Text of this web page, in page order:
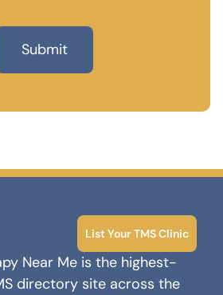
List Your TMS Clinic
Near Me is the highest-
directory site across the